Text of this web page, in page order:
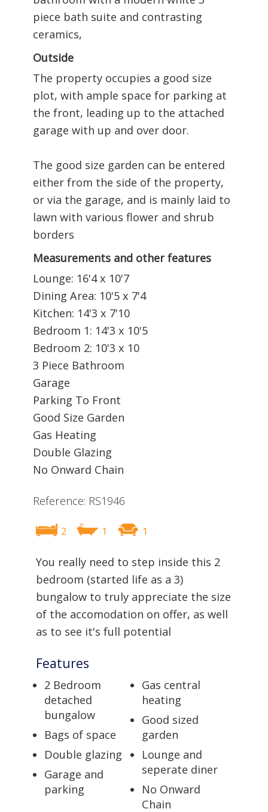
piece bath suite and contrasting
ceramics,
Outside
The property occupies a good size
plot, with ample space for parking at
the front, leading up to the attached
garage with up and over door.
The good size garden can be entered
either from the side of the property,
or via the garage, and is mainly laid to
lawn with various flower and shrub
borders
Measurements and other features
Lounge: 16'4 x 10'7
Dining Area: 10'5 x 7'4
Kitchen: 14'3 x 7'10
Bedroom 1: 14'3 x 10'5
Bedroom 2: 10'3 x 10
3 Piece Bathroom
Garage
Parking To Front
Good Size Garden
Gas Heating
Double Glazing
No Onward Chain
Reference: RS1946
2 1 1
You really need to step inside this 2
bedroom (started life as a 3)
bungalow to truly appreciate the size
of the accomodation on offer, as well
as to see it's full potential
Features
2 Bedroom
detached
bungalow
Bags of space
Double glazing
Garage and
parking
Gas central
heating
Good sized
garden
Lounge and
seperate diner
No Onward
Chain